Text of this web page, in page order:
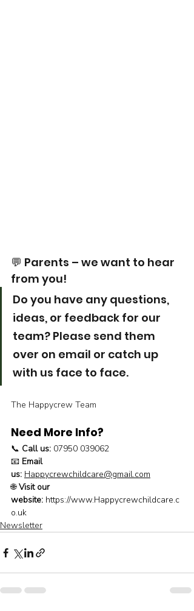
💬 Parents – we want to hear
from you!
Do you have any questions,
ideas, or feedback for our
team? Please send them
over on email or catch up
with us face to face.
The Happycrew Team
Need More Info?
📞 Call us: 07950 039062
📧 Email
us: Happycrewchildcare@gmail.com
🌐 Visit our
website: https://www.Happycrewchildcare.c
o.uk
Newsletter